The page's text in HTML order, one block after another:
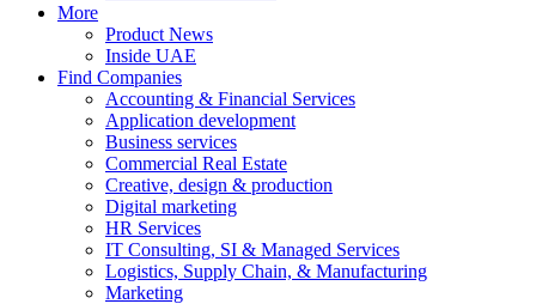
More
Product News
Inside UAE
Find Companies
Accounting & Financial Services
Application development
Business services
Commercial Real Estate
Creative, design & production
Digital marketing
HR Services
IT Consulting, SI & Managed Services
Logistics, Supply Chain, & Manufacturing
Marketing